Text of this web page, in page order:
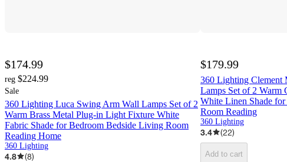
$174.99
reg $224.99
Sale
360 Lighting Luca Swing Arm Wall Lamps Set of 2
Warm Brass Metal Plug-in Light Fixture White
Fabric Shade for Bedroom Bedside Living Room
Reading Home
360 Lighting
4.8 (8)
$179.99
360 Lighting Clement
Lamps Set of 2
White Linen Shade
Room Reading
360 Lighting
3.4 (22)
Add to cart